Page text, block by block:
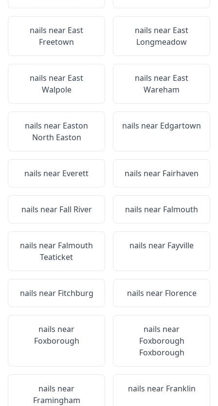
nails near East
Freetown
nails near East
Longmeadow
nails near East
Walpole
nails near East
Wareham
nails near Easton
North Easton
nails near Edgartown
nails near Everett nails near Fairhaven
nails near Fall River nails near Falmouth
nails near Falmouth
Teaticket
nails near Fayville
nails near Fitchburg nails near Florence
nails near
Foxborough
nails near
Foxborough
Foxborough
nails near
Framingham
nails near Franklin